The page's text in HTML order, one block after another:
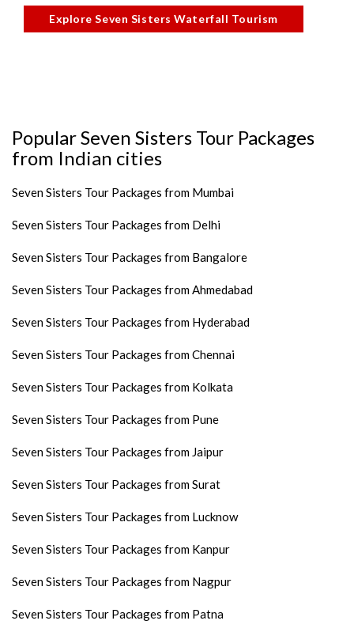
Explore Seven Sisters Waterfall Tourism
Popular Seven Sisters Tour Packages
from Indian cities
Seven Sisters Tour Packages from Mumbai
Seven Sisters Tour Packages from Delhi
Seven Sisters Tour Packages from Bangalore
Seven Sisters Tour Packages from Ahmedabad
Seven Sisters Tour Packages from Hyderabad
Seven Sisters Tour Packages from Chennai
Seven Sisters Tour Packages from Kolkata
Seven Sisters Tour Packages from Pune
Seven Sisters Tour Packages from Jaipur
Seven Sisters Tour Packages from Surat
Seven Sisters Tour Packages from Lucknow
Seven Sisters Tour Packages from Kanpur
Seven Sisters Tour Packages from Nagpur
Seven Sisters Tour Packages from Patna